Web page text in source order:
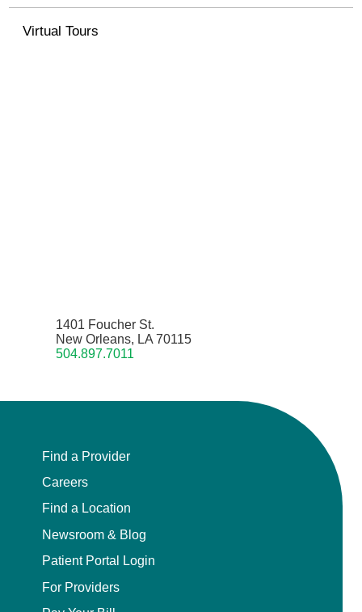
Virtual Tours
1401 Foucher St.
New Orleans, LA 70115
504.897.7011
Find a Provider
Careers
Find a Location
Newsroom & Blog
Patient Portal Login
For Providers